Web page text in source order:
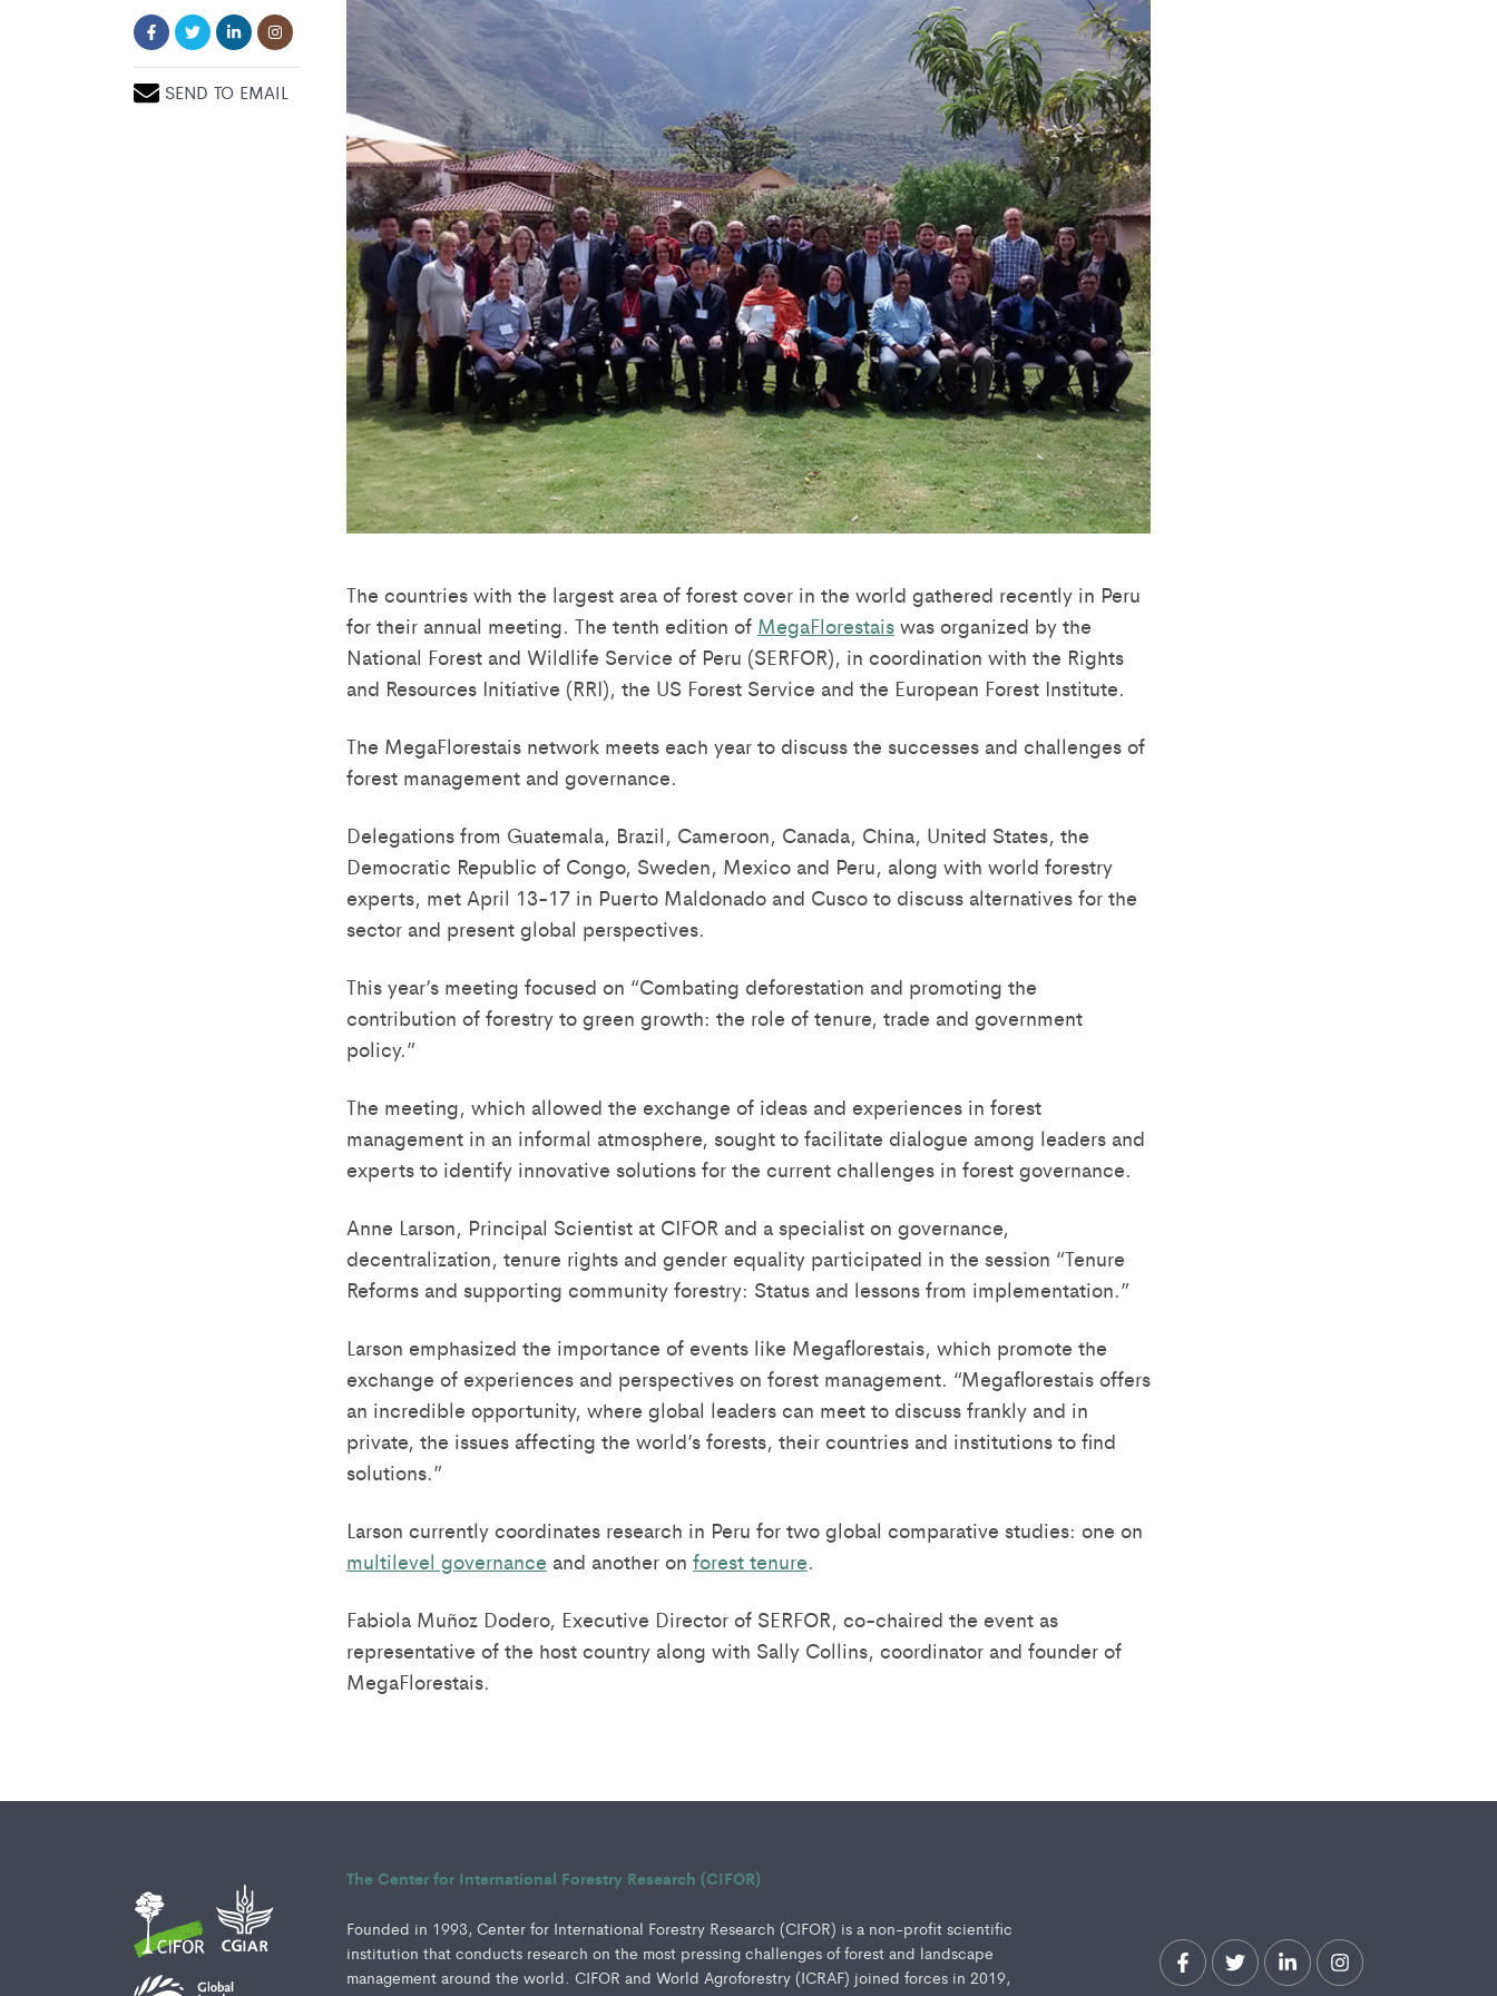
SEND TO EMAIL
The countries with the largest area of forest cover in the world gathered recently in Peru
for their annual meeting. The tenth edition of MegaFlorestaiswas organized by the
National Forest and Wildlife Service of Peru (SERFOR), in coordination with the Rights
and Resources Initiative (RRI), the US Forest Service and the European Forest Institute.
The MegaFlorestais network meets each year to discuss the successes and challenges of
forest management and governance.
Delegations from Guatemala, Brazil, Cameroon, Canada, China, United States, the
Democratic Republic of Congo, Sweden, Mexico and Peru, along with world forestry
experts, met April 13-17 in Puerto Maldonado and Cusco to discuss alternatives for the
sector and present global perspectives.
This year’s meeting focused on “Combating deforestation and promoting the
contribution of forestry to green growth: the role of tenure, trade and government
policy.”
The meeting, which allowed the exchange of ideas and experiences in forest
management in an informal atmosphere, sought to facilitate dialogue among leaders and
experts to identify innovative solutions for the current challenges in forest governance.
Anne Larson, Principal Scientist at CIFOR and a specialist on governance,
decentralization, tenure rights and gender equality participated in the session “Tenure
Reforms and supporting community forestry: Status and lessons from implementation.”
Larson emphasized the importance of events like Megaflorestais, which promote the
exchange of experiences and perspectives on forest management. “Megaflorestais offers
an incredible opportunity, where global leaders can meet to discuss frankly and in
private, the issues affecting the world’s forests, their countries and institutions to find
solutions.”
Larson currently coordinates research in Peru for two global comparative studies: one on
multilevel governance and another on forest tenure.
Fabiola Muñoz Dodero, Executive Director of SERFOR, co-chaired the event as
representative of the host country along with Sally Collins, coordinator and founder of
MegaFlorestais.
The Center for International Forestry Research (CIFOR)
Founded in 1993, Center for International Forestry Research (CIFOR) is a non-profit scientific
institution that conducts research on the most pressing challenges of forest and landscape
management around the world. CIFOR and World Agroforestry (ICRAF) joined forces in 2019,